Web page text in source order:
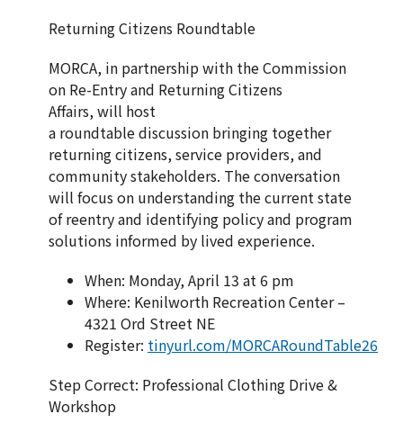
Returning Citizens Roundtable
MORCA, in partnership with the Commission
on Re-Entry and Returning Citizens
Affairs, will host
a roundtable discussion bringing together
returning citizens, service providers, and
community stakeholders. The conversation
will focus on understanding the current state
of reentry and identifying policy and program
solutions informed by lived experience.
When: Monday, April 13 at 6 pm
Where: Kenilworth Recreation Center –
4321 Ord Street NE
Register: tinyurl.com/MORCARoundTable26
Step Correct: Professional Clothing Drive &
Workshop